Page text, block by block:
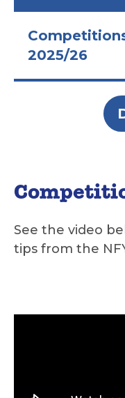
2025/26
See the video
tips from the